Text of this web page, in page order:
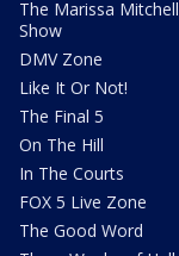
The Marissa Mitchell
Show
DMV Zone
Like It Or Not!
The Final 5
On The Hill
In The Courts
FOX 5 Live Zone
The Good Word